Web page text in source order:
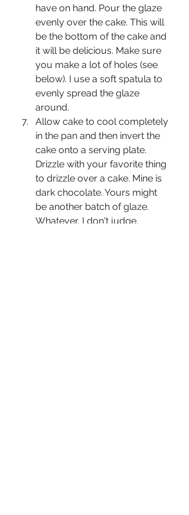
have on hand. Pour the glaze
evenly over the cake. This will
be the bottom of the cake and
it will be delicious. Make sure
you make a lot of holes (see
below). I use a soft spatula to
evenly spread the glaze
around.
Allow cake to cool completely
in the pan and then invert the
cake onto a serving plate.
Drizzle with your favorite thing
to drizzle over a cake. Mine is
dark chocolate. Yours might
be another batch of glaze.
Whatever, I don't judge.